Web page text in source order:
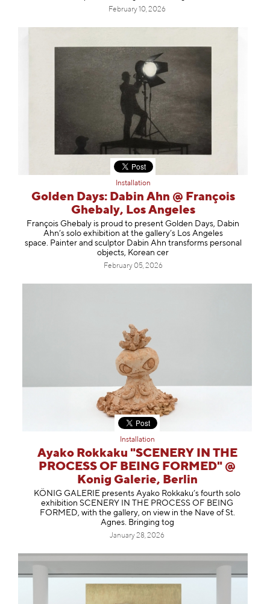
February 10, 2026
Installation
Golden Days: Dabin Ahn @ François
Ghebaly, Los Angeles
François Ghebaly is proud to present Golden Days, Dabin
Ahn’s solo exhibition at the gallery’s Los Angeles
space. Painter and sculptor Dabin Ahn transforms personal
objects, Korean cer
February 05, 2026
Installation
Ayako Rokkaku "SCENERY IN THE
PROCESS OF BEING FORMED" @
Konig Galerie, Berlin
KÖNIG GALERIE presents Ayako Rokkaku’s fourth solo
exhibition SCENERY IN THE PROCESS OF BEING
FORMED, with the gallery, on view in the Nave of St.
Agnes. Bringing tog
January 28, 2026